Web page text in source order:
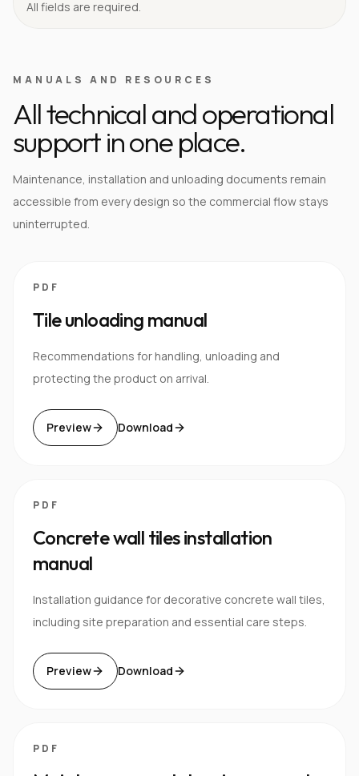
All fields are required.
MANUALS AND RESOURCES
All technical and operational
support in one place.
Maintenance, installation and unloading documents remain
accessible from every design so the commercial flow stays
uninterrupted.
PDF
Tile unloading manual
Recommendations for handling, unloading and
protecting the product on arrival.
Preview Download
PDF
Concrete wall tiles installation
manual
Installation guidance for decorative concrete wall tiles,
including site preparation and essential care steps.
Preview Download
PDF